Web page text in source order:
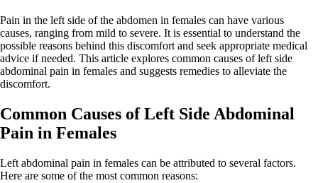
Pain in the left side of the abdomen in females can have various
causes, ranging from mild to severe. It is essential to understand the
possible reasons behind this discomfort and seek appropriate medical
advice if needed. This article explores common causes of left side
abdominal pain in females and suggests remedies to alleviate the
discomfort.
Common Causes of Left Side Abdominal
Pain in Females
Left abdominal pain in females can be attributed to several factors.
Here are some of the most common reasons: